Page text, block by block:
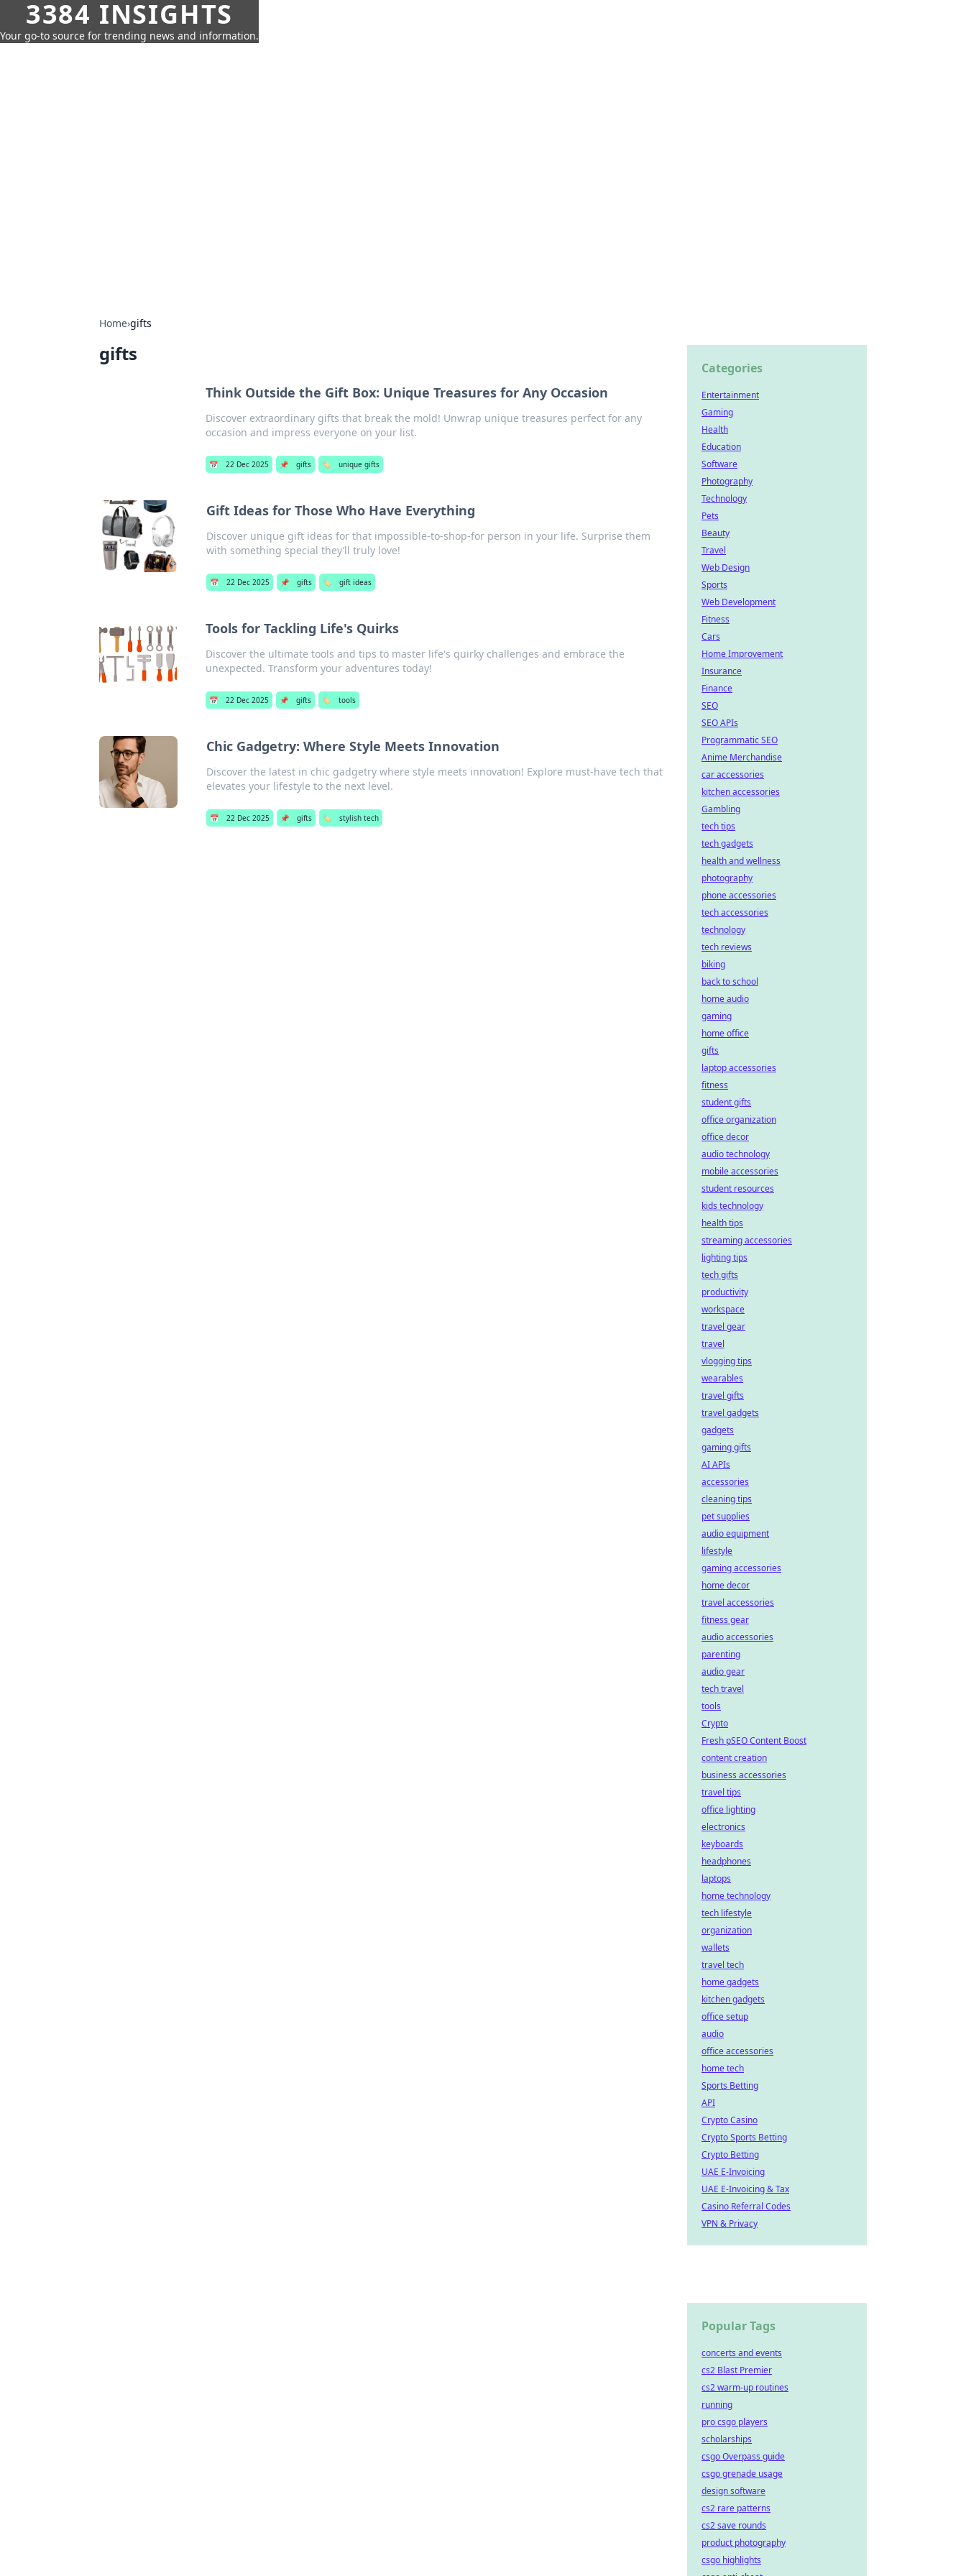
3384 INSIGHTS
Your go-to source for trending news and information.
Home›gifts
gifts
Think Outside the Gift Box: Unique Treasures for Any Occasion
Discover extraordinary gifts that break the mold! Unwrap unique treasures perfect for any
occasion and impress everyone on your list.
📅 22 Dec 2025 📌 gifts 🏷️ unique gifts
Gift Ideas for Those Who Have Everything
Discover unique gift ideas for that impossible-to-shop-for person in your life. Surprise them
with something special they’ll truly love!
📅 22 Dec 2025 📌 gifts 🏷️ gift ideas
Tools for Tackling Life's Quirks
Discover the ultimate tools and tips to master life's quirky challenges and embrace the
unexpected. Transform your adventures today!
📅 22 Dec 2025 📌 gifts 🏷️ tools
Chic Gadgetry: Where Style Meets Innovation
Discover the latest in chic gadgetry where style meets innovation! Explore must-have tech that
elevates your lifestyle to the next level.
📅 22 Dec 2025 📌 gifts 🏷️ stylish tech
Categories
Entertainment
Gaming
Health
Education
Software
Photography
Technology
Pets
Beauty
Travel
Web Design
Sports
Web Development
Fitness
Cars
Home Improvement
Insurance
Finance
SEO
SEO APIs
Programmatic SEO
Anime Merchandise
car accessories
kitchen accessories
Gambling
tech tips
tech gadgets
health and wellness
photography
phone accessories
tech accessories
technology
tech reviews
biking
back to school
home audio
gaming
home office
gifts
laptop accessories
fitness
student gifts
office organization
office decor
audio technology
mobile accessories
student resources
kids technology
health tips
streaming accessories
lighting tips
tech gifts
productivity
workspace
travel gear
travel
vlogging tips
wearables
travel gifts
travel gadgets
gadgets
gaming gifts
AI APIs
accessories
cleaning tips
pet supplies
audio equipment
lifestyle
gaming accessories
home decor
travel accessories
fitness gear
audio accessories
parenting
audio gear
tech travel
tools
Crypto
Fresh pSEO Content Boost
content creation
business accessories
travel tips
office lighting
electronics
keyboards
headphones
laptops
home technology
tech lifestyle
organization
wallets
travel tech
home gadgets
kitchen gadgets
office setup
audio
office accessories
home tech
Sports Betting
API
Crypto Casino
Crypto Sports Betting
Crypto Betting
UAE E-Invoicing
UAE E-Invoicing & Tax
Casino Referral Codes
VPN & Privacy
Popular Tags
concerts and events
cs2 Blast Premier
cs2 warm-up routines
running
pro csgo players
scholarships
csgo Overpass guide
csgo grenade usage
design software
cs2 rare patterns
cs2 save rounds
product photography
csgo highlights